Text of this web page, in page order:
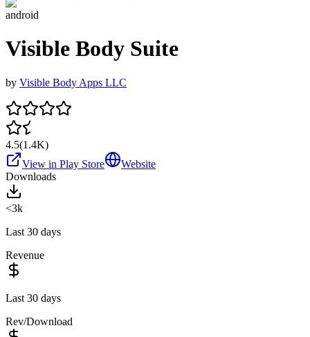
android
Visible Body Suite
by Visible Body Apps LLC
4.5(1.4K)
View in Play Store
Website
Downloads
<3k
Last 30 days
Revenue
Last 30 days
Rev/Download